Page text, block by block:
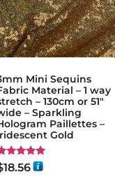
Mini Sequins
Material – 1 way
– 130cm or 51″
– Sparkling
Paillettes –
Gold
18.56